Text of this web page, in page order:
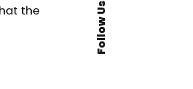
Follow Us
the